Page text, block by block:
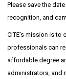
Please save the
recognition, and
CITE’s mission is
professionals can
affordable degree
administrators, and